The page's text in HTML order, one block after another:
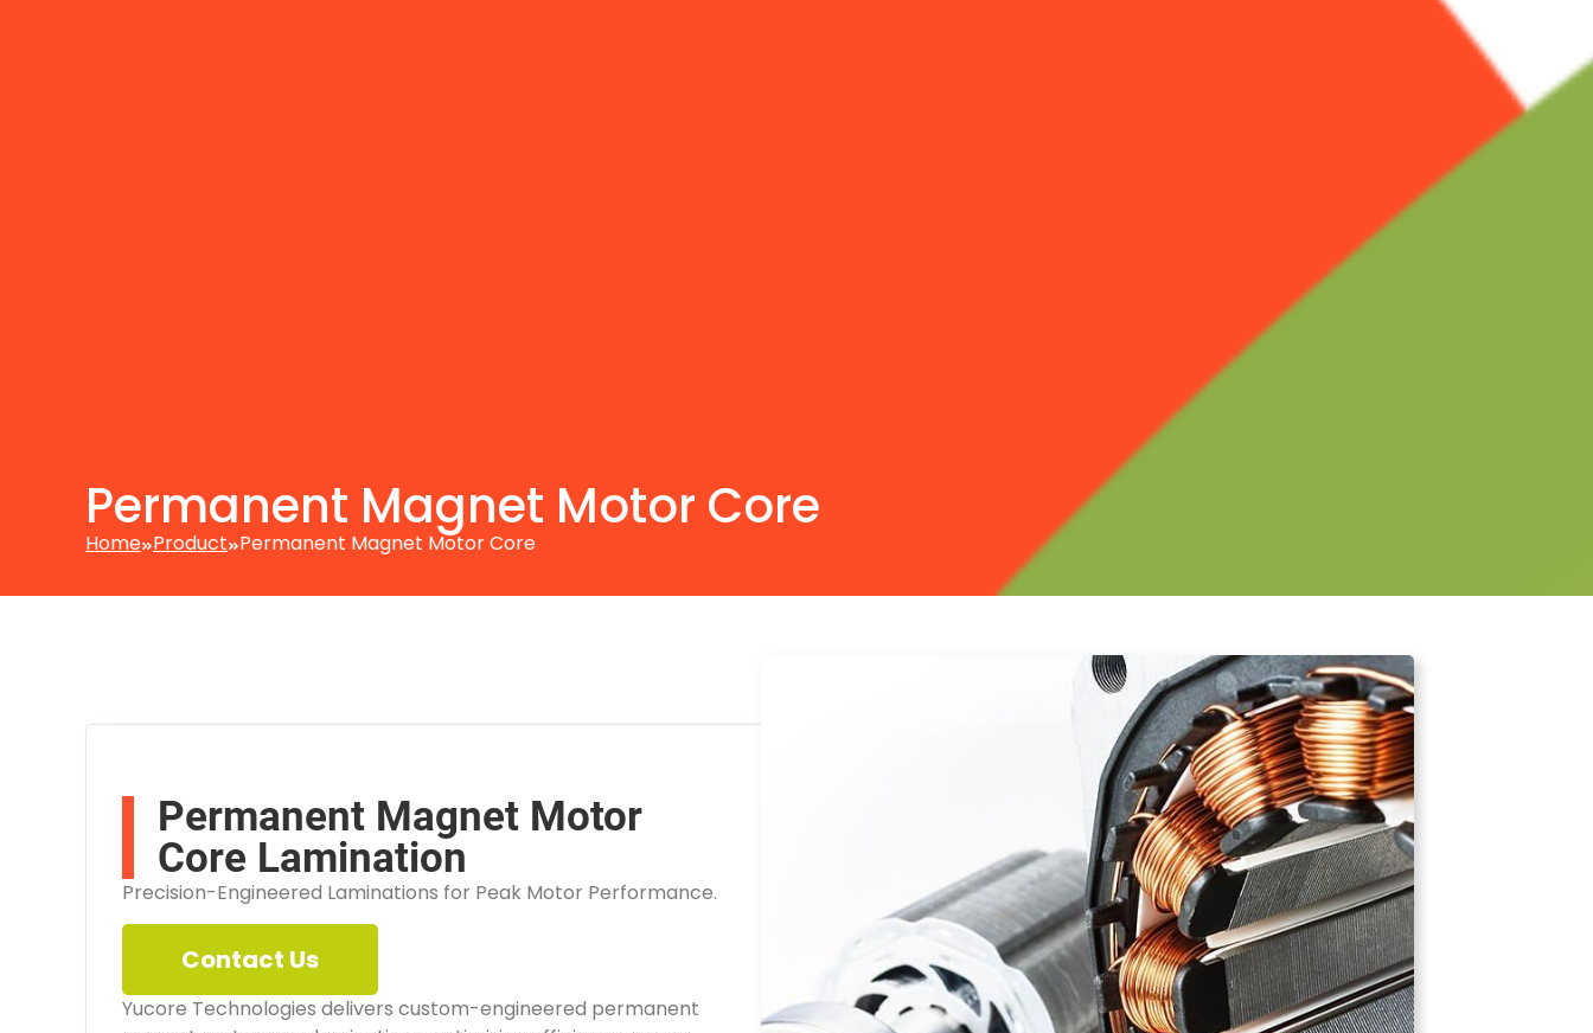
Permanent Magnet Motor Core
Home Product Permanent Magnet Motor Core
Permanent Magnet Motor
Core Lamination
Precision-Engineered Laminations for Peak Motor Performance.
Contact Us
Yucore Technologies delivers custom-engineered permanent